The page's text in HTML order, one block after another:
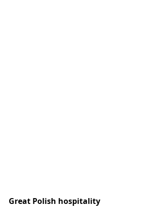
Great Polish hospitality